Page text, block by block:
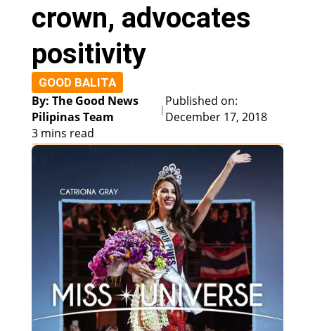
crown, advocates
positivity
GOOD BALITA
By: The Good News
Pilipinas Team
|
Published on:
December 17, 2018
3 mins read